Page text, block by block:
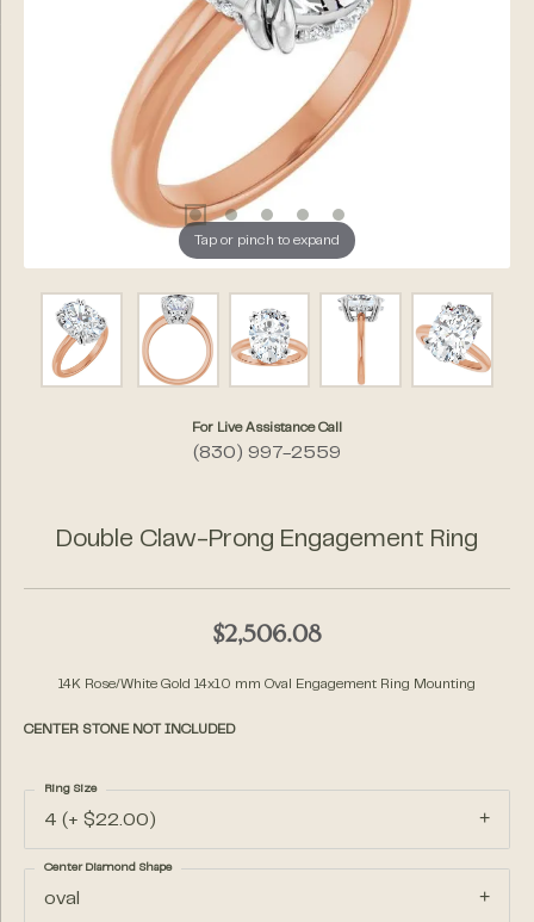
Tap or pinch to expand
For Live Assistance Call
(830) 997-2559
Double Claw-Prong Engagement Ring
$2,506.08
14K Rose/White Gold 14x10 mm Oval Engagement Ring Mounting
CENTER STONE NOT INCLUDED
4 (+ $22.00)
Ring Size
oval
Center Diamond Shape